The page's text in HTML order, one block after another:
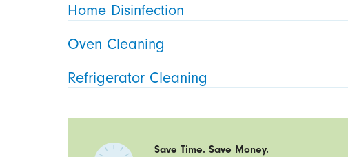
Home Disinfection
Oven Cleaning
Refrigerator Cleaning
Save Time. Save Money.